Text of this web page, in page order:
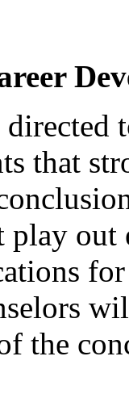
that
play out
the